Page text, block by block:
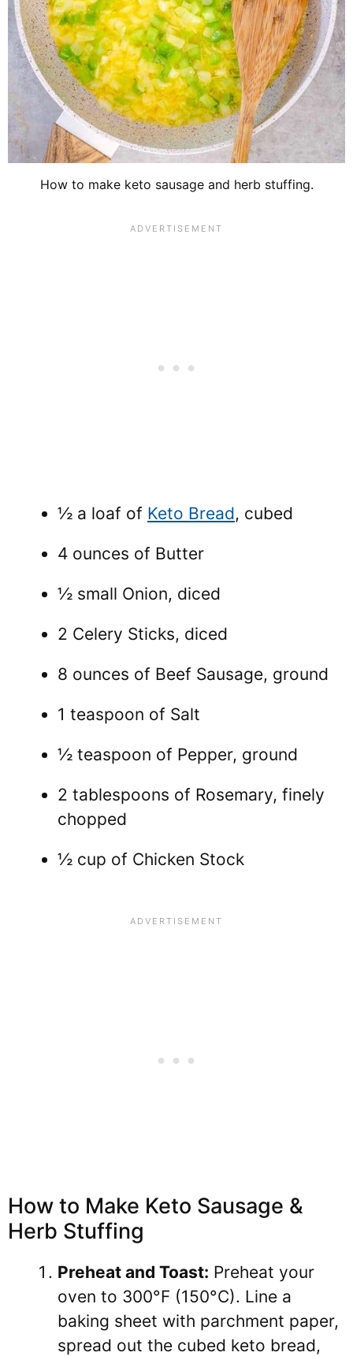
How to make keto sausage and herb stuffing.
½ a loaf of Keto Bread, cubed
4 ounces of Butter
½ small Onion, diced
2 Celery Sticks, diced
8 ounces of Beef Sausage, ground
1 teaspoon of Salt
½ teaspoon of Pepper, ground
2 tablespoons of Rosemary, finely
chopped
½ cup of Chicken Stock
How to Make Keto Sausage &
Herb Stuffing
Preheat and Toast: Preheat your
oven to 300°F (150°C). Line a
baking sheet with parchment paper,
spread out the cubed keto bread,